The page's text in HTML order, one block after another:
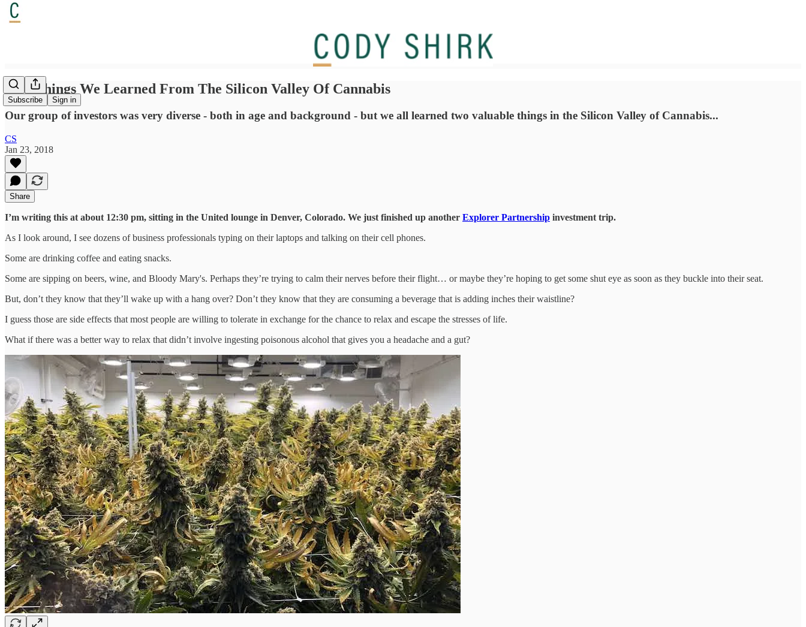
Subscribe Sign in
Two Things We Learned From The Silicon Valley Of Cannabis
Our group of investors was very diverse - both in age and background - but we all learned two valuable things in the Silicon Valley of Cannabis...
CS
Jan 23, 2018
Share
I’m writing this at about 12:30 pm, sitting in the United lounge in Denver, Colorado. We just finished up another Explorer Partnership investment trip.
As I look around, I see dozens of business professionals typing on their laptops and talking on their cell phones.
Some are drinking coffee and eating snacks.
Some are sipping on beers, wine, and Bloody Mary's. Perhaps they’re trying to calm their nerves before their flight… or maybe they’re hoping to get some shut eye as soon as they buckle into their seat.
But, don’t they know that they’ll wake up with a hang over? Don’t they know that they are consuming a beverage that is adding inches their waistline?
I guess those are side effects that most people are willing to tolerate in exchange for the chance to relax and escape the stresses of life.
What if there was a better way to relax that didn’t involve ingesting poisonous alcohol that gives you a headache and a gut?